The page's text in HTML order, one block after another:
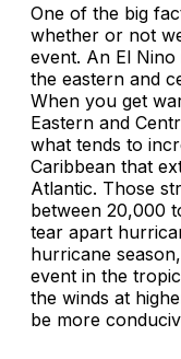
One of the big
whether or not
event. An El
the eastern and
When you get
Eastern and
what tends to
Caribbean that
Atlantic. Those
between 20,000
tear apart
hurricane
event in the
the winds at
be more